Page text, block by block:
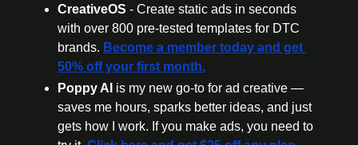
CreativeOS - Create static ads in seconds
with over 800 pre-tested templates for DTC
brands. Become a member today and get
50% off your first month.
Poppy AI is my new go-to for ad creative —
saves me hours, sparks better ideas, and just
gets how I work. If you make ads, you need to